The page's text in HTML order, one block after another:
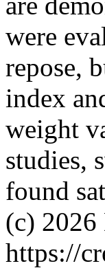
were
repose,
index
weight
studies,
found
(c) 2026
https://